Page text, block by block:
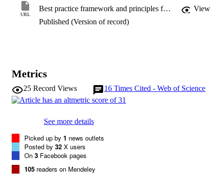
URL
Best practice framework and principles for monitoring the effect of coastal development on marine mammals
View
Published (Version of record)
Metrics
25 Record Views 16 Times Cited - Web of Science
See more details
Picked up by 1 news outlets
Posted by 32 X users
On 3 Facebook pages
105 readers on Mendeley